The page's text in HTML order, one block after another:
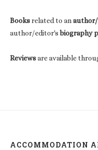
Booksrelated to an
author/editor'sbiography
Reviewsare available
ACCOMMODATION